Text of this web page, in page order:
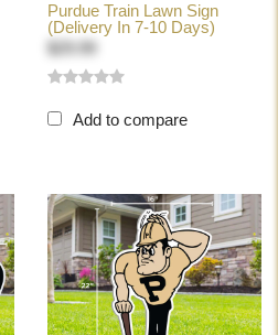
Purdue Train Lawn Sign
(Delivery In 7-10 Days)
$29.99
Add to compare